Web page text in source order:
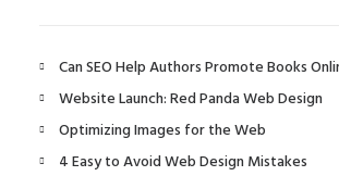
Can SEO Help Authors Promote Books
Website Launch: Red Panda Web Design
Optimizing Images for the Web
4 Easy to Avoid Web Design Mistakes